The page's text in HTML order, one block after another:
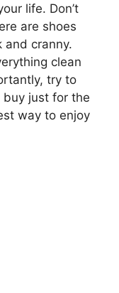
life. Don’t
are shoes
and cranny.
clean
try to
buy just for the
way to enjoy